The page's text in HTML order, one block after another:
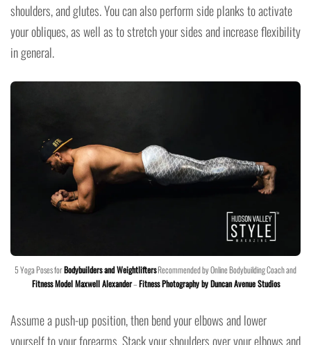
shoulders, and glutes. You can also perform side planks to activate
your obliques, as well as to stretch your sides and increase flexibility
in general.
5 Yoga Poses forBodybuilders and WeightliftersRecommended by Online Bodybuilding Coach and
Fitness Model Maxwell Alexander–Fitness Photography by Duncan Avenue Studios
Assume a push-up position, then bend your elbows and lower
yourself to your forearms. Stack your shoulders over your elbows and